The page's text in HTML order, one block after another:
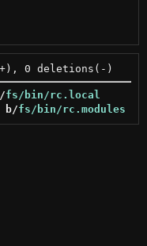
fs/bin/rc.local
b/fs/bin/rc.modules